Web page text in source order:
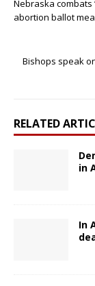
Nebraska combats
abortion ballot
Bishops speak
RELATED
in
In